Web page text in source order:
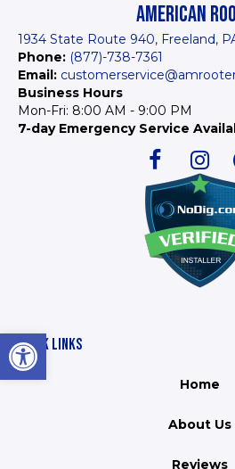
Open toolbar
AMERICAN
1934 State Route 940, Freeland,
Phone: (877)-738-7361
Email:
Business Hours
Mon-Fri: 8:00 AM - 9:00 PM
7-day Emergency Service
QUICK LINKS
Home
About Us
Reviews